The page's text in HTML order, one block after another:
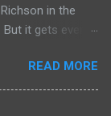
in the
it gets even
in the
So, if you
going to have
READ MORE